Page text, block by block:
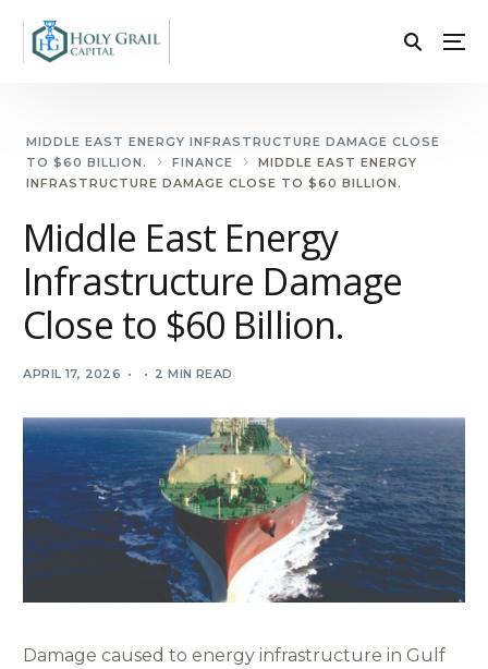
MIDDLE EAST ENERGY INFRASTRUCTURE DAMAGE CLOSE
TO $60 BILLION.
FINANCE
MIDDLE EAST ENERGY
INFRASTRUCTURE DAMAGE CLOSE TO $60 BILLION.
Middle East Energy
Infrastructure Damage
Close to $60 Billion.
APRIL 17, 2026 2 MIN READ
Damage caused to energy infrastructure in Gulf